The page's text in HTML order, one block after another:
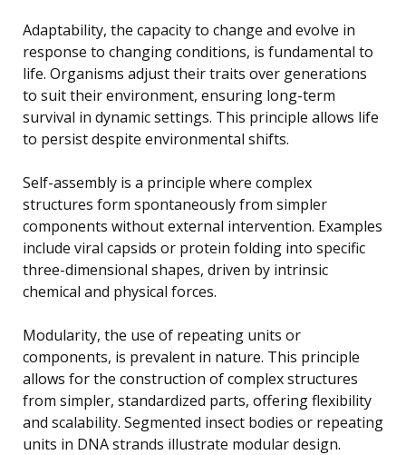
Adaptability, the capacity to change and evolve in
response to changing conditions, is fundamental to
life. Organisms adjust their traits over generations
to suit their environment, ensuring long-term
survival in dynamic settings. This principle allows life
to persist despite environmental shifts.
Self-assembly is a principle where complex
structures form spontaneously from simpler
components without external intervention. Examples
include viral capsids or protein folding into specific
three-dimensional shapes, driven by intrinsic
chemical and physical forces.
Modularity, the use of repeating units or
components, is prevalent in nature. This principle
allows for the construction of complex structures
from simpler, standardized parts, offering flexibility
and scalability. Segmented insect bodies or repeating
units in DNA strands illustrate modular design.